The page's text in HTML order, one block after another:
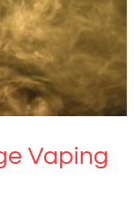
Vaping